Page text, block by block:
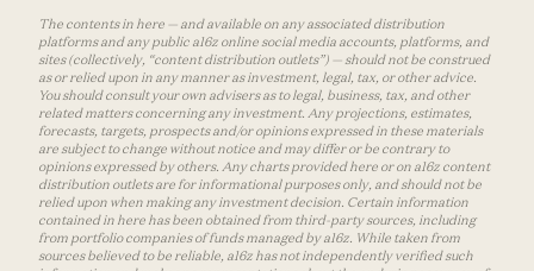
The contents in here — and available on any associated distribution
platforms and any public a16z online social media accounts, platforms, and
sites (collectively, “content distribution outlets”) — should not be construed
as or relied upon in any manner as investment, legal, tax, or other advice.
You should consult your own advisers as to legal, business, tax, and other
related matters concerning any investment. Any projections, estimates,
forecasts, targets, prospects and/or opinions expressed in these materials
are subject to change without notice and may differ or be contrary to
opinions expressed by others. Any charts provided here or on a16z content
distribution outlets are for informational purposes only, and should not be
relied upon when making any investment decision. Certain information
contained in here has been obtained from third-party sources, including
from portfolio companies of funds managed by a16z. While taken from
sources believed to be reliable, a16z has not independently verified such